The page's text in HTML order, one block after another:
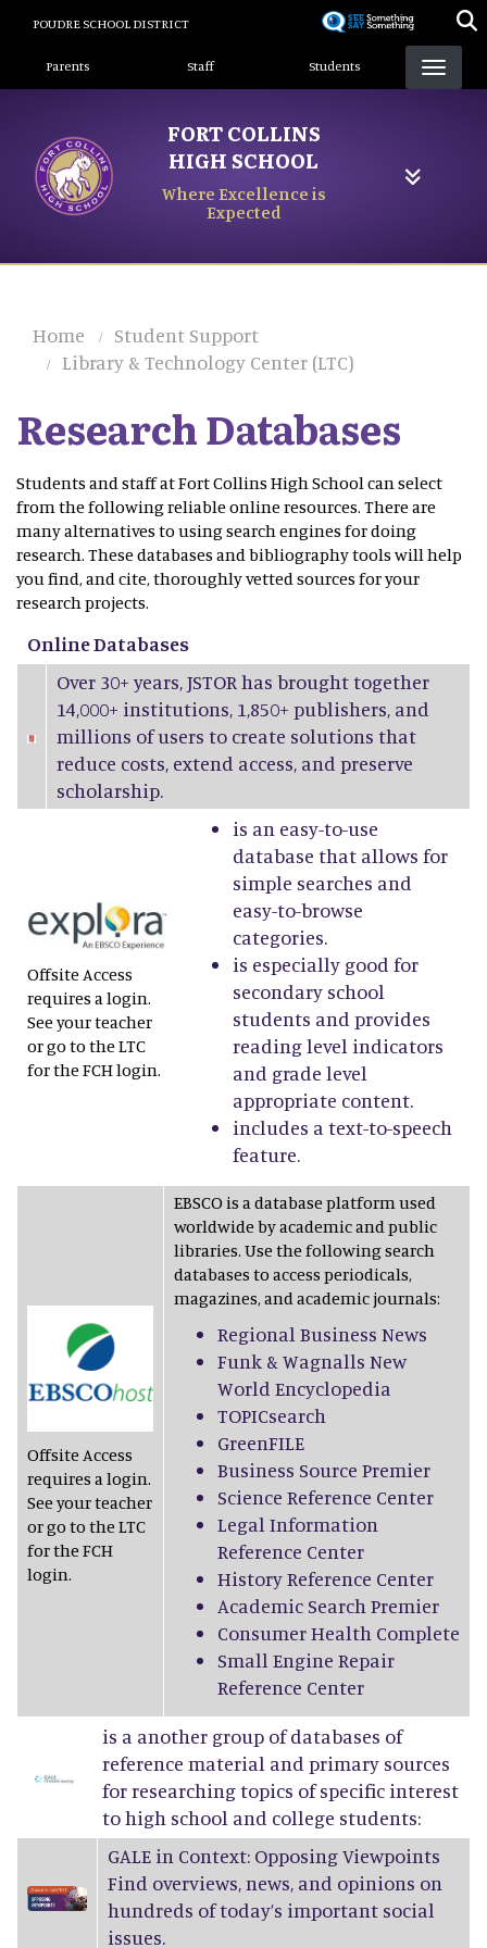
content
POUDRE SCHOOL DISTRICT
Landing Page Menu
Parents Staff Students
FORT COLLINS
HIGH SCHOOL
Where Excellence is
Expected
Home
Student Support
Library & Technology Center (LTC)
Research Databases
Students and staff at Fort Collins High School can select
from the following reliable online resources. There are
many alternatives to using search engines for doing
research. These databases and bibliography tools will help
you find, and cite, thoroughly vetted sources for your
research projects.
Online Databases
Over 30+ years, JSTOR has brought together
14,000+ institutions, 1,850+ publishers, and
millions of users to create solutions that
reduce costs, extend access, and preserve
scholarship.
Offsite Access
requires a login.
See your teacher
or go to the LTC
for the FCH login.
is an easy-to-use
database that allows for
simple searches and
easy-to-browse
categories.
is especially good for
secondary school
students and provides
reading level indicators
and grade level
appropriate content.
includes a text-to-speech
feature.
Offsite Access
requires a login.
See your teacher
or go to the LTC
for the FCH
login.
EBSCO is a database platform used
worldwide by academic and public
libraries. Use the following search
databases to access periodicals,
magazines, and academic journals:
Regional Business News
Funk & Wagnalls New
World Encyclopedia
TOPICsearch
GreenFILE
Business Source Premier
Science Reference Center
Legal Information
Reference Center
History Reference Center
Academic Search Premier
Consumer Health Complete
Small Engine Repair
Reference Center
is a another group of databases of
reference material and primary sources
for researching topics of specific interest
to high school and college students:
GALE in Context: Opposing Viewpoints
Find overviews, news, and opinions on
hundreds of today’s important social
issues.